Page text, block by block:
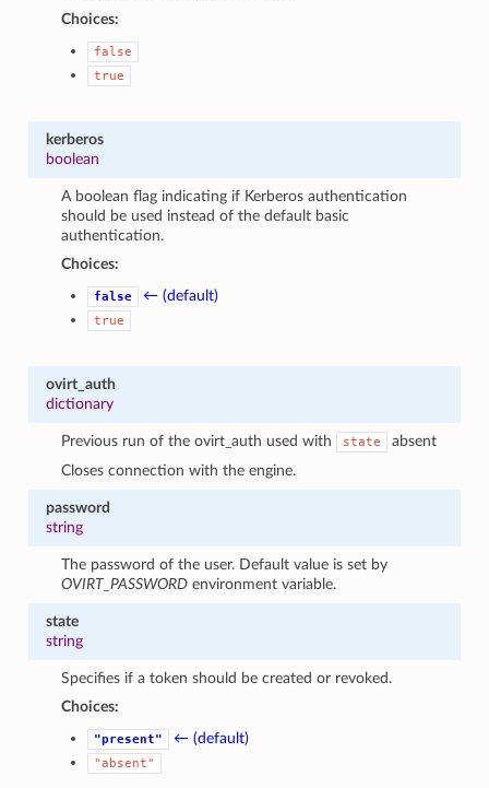
Choices:
false
true
kerberos
boolean
A boolean flag indicating if Kerberos authentication
should be used instead of the default basic
authentication.
Choices:
false ← (default)
true
ovirt_auth
dictionary
Previous run of the ovirt_auth used with state
absent
Closes connection with the engine.
password
string
The password of the user. Default value is set by
OVIRT_PASSWORD environment variable.
state
string
Specifies if a token should be created or revoked.
Choices:
"present" ← (default)
"absent"